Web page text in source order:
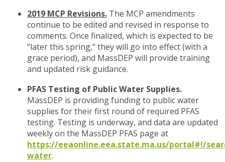
2019 MCP Revisions. The MCP amendments
continue to be edited and revised in response to
comments. Once finalized, which is expected to be
“later this spring,” they will go into effect (with a
grace period), and MassDEP will provide training
and updated risk guidance.
PFAS Testing of Public Water Supplies.
MassDEP is providing funding to public water
supplies for their first round of required PFAS
testing. Testing is underway, and data are updated
weekly on the MassDEP PFAS page at
https://eeaonline.eea.state.ma.us/portal#!/
water.